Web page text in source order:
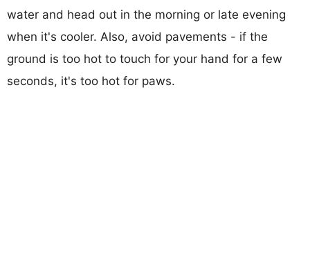
water and head out in the morning or late evening
when it's cooler. Also, avoid pavements - if the
ground is too hot to touch for your hand for a few
seconds, it's too hot for paws.